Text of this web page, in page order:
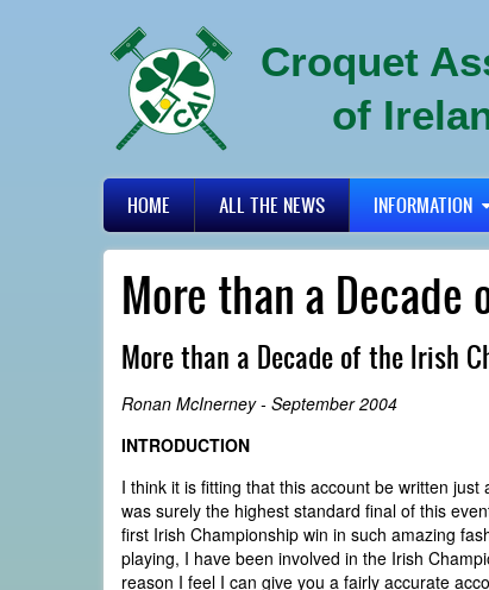
Croquet
of
Primary
links
HOME ALL THE NEWS INFORMATION
More than a
More than a Decade of the Irish
Ronan McInerney - September 2004
INTRODUCTION
I think it is fitting that this account be written
was surely the highest standard final of this
first Irish Championship win in such amazing
playing, I have been involved in the Irish
reason I feel I can give you a fairly accurate